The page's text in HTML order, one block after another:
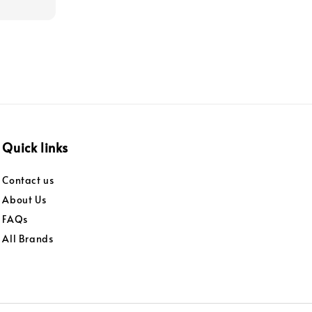
Quick links
Contact us
About Us
FAQs
All Brands